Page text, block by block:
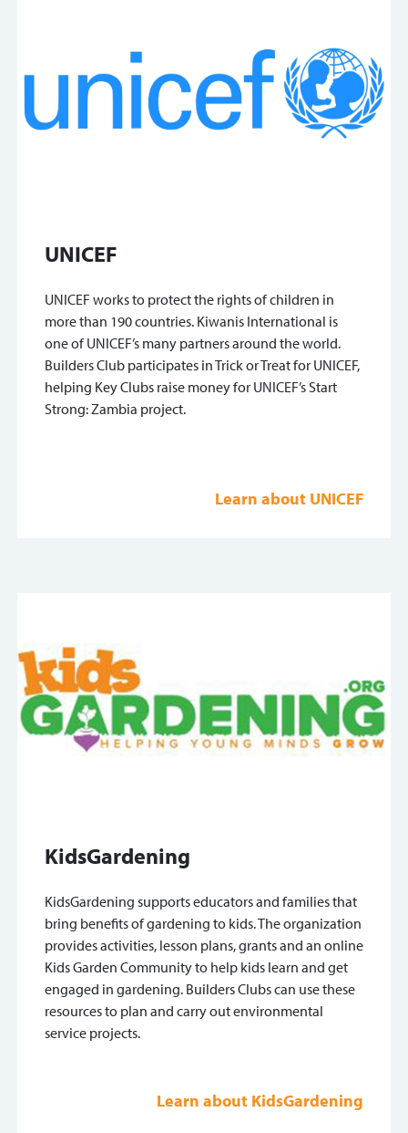
UNICEF
UNICEF works to protect the rights of children in
more than 190 countries. Kiwanis International is
one of UNICEF’s many partners around the world.
Builders Club participates in Trick or Treat for UNICEF,
helping Key Clubs raise money for UNICEF’s Start
Strong: Zambia project.
Learn about UNICEF
KidsGardening
KidsGardening supports educators and families that
bring benefits of gardening to kids. The organization
provides activities, lesson plans, grants and an online
Kids Garden Community to help kids learn and get
engaged in gardening. Builders Clubs can use these
resources to plan and carry out environmental
service projects.
Learn about KidsGardening